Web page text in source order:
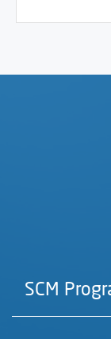
SCM